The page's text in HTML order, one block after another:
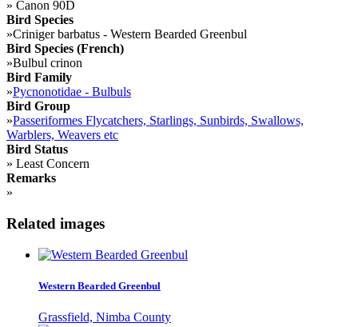
» Canon 90D
Bird Species
»Criniger barbatus - Western Bearded Greenbul
Bird Species (French)
»Bulbul crinon
Bird Family
»Pycnonotidae - Bulbuls
Bird Group
»Passeriformes Flycatchers, Starlings, Sunbirds, Swallows,
Warblers, Weavers etc
Bird Status
» Least Concern
Remarks
»
Related images
Western Bearded Greenbul
Grassfield, Nimba County